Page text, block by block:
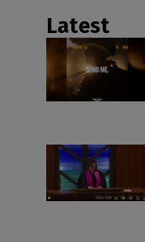
Latest